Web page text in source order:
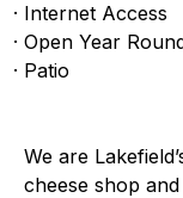
Internet Access
Open Year
Patio
We are
cheese shop